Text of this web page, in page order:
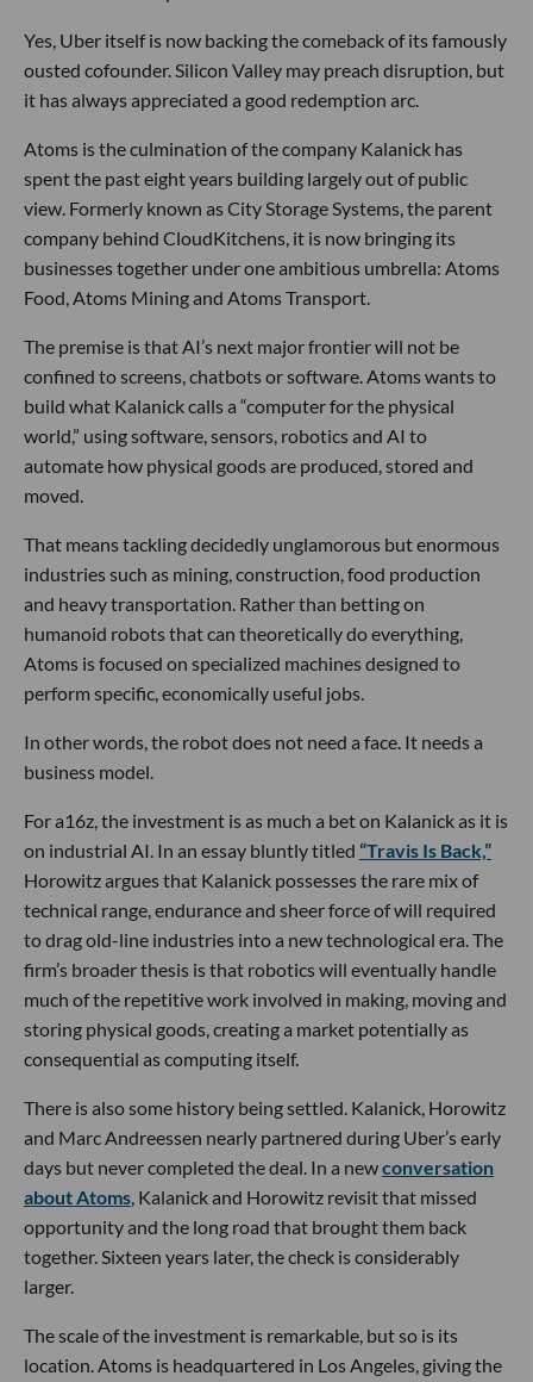
Yes, Uber itself is now backing the comeback of its famously
ousted cofounder. Silicon Valley may preach disruption, but
it has always appreciated a good redemption arc.
Atoms is the culmination of the company Kalanick has
spent the past eight years building largely out of public
view. Formerly known as City Storage Systems, the parent
company behind CloudKitchens, it is now bringing its
businesses together under one ambitious umbrella: Atoms
Food, Atoms Mining and Atoms Transport.
The premise is that AI’s next major frontier will not be
confined to screens, chatbots or software. Atoms wants to
build what Kalanick calls a “computer for the physical
world,” using software, sensors, robotics and AI to
automate how physical goods are produced, stored and
moved.
That means tackling decidedly unglamorous but enormous
industries such as mining, construction, food production
and heavy transportation. Rather than betting on
humanoid robots that can theoretically do everything,
Atoms is focused on specialized machines designed to
perform specific, economically useful jobs.
In other words, the robot does not need a face. It needs a
business model.
For a16z, the investment is as much a bet on Kalanick as it is
on industrial AI. In an essay bluntly titled “Travis Is Back,”
Horowitz argues that Kalanick possesses the rare mix of
technical range, endurance and sheer force of will required
to drag old-line industries into a new technological era. The
firm’s broader thesis is that robotics will eventually handle
much of the repetitive work involved in making, moving and
storing physical goods, creating a market potentially as
consequential as computing itself.
There is also some history being settled. Kalanick, Horowitz
and Marc Andreessen nearly partnered during Uber’s early
days but never completed the deal. In a newconversation
about Atoms, Kalanick and Horowitz revisit that missed
opportunity and the long road that brought them back
together. Sixteen years later, the check is considerably
larger.
The scale of the investment is remarkable, but so is its
location. Atoms is headquartered in Los Angeles, giving the